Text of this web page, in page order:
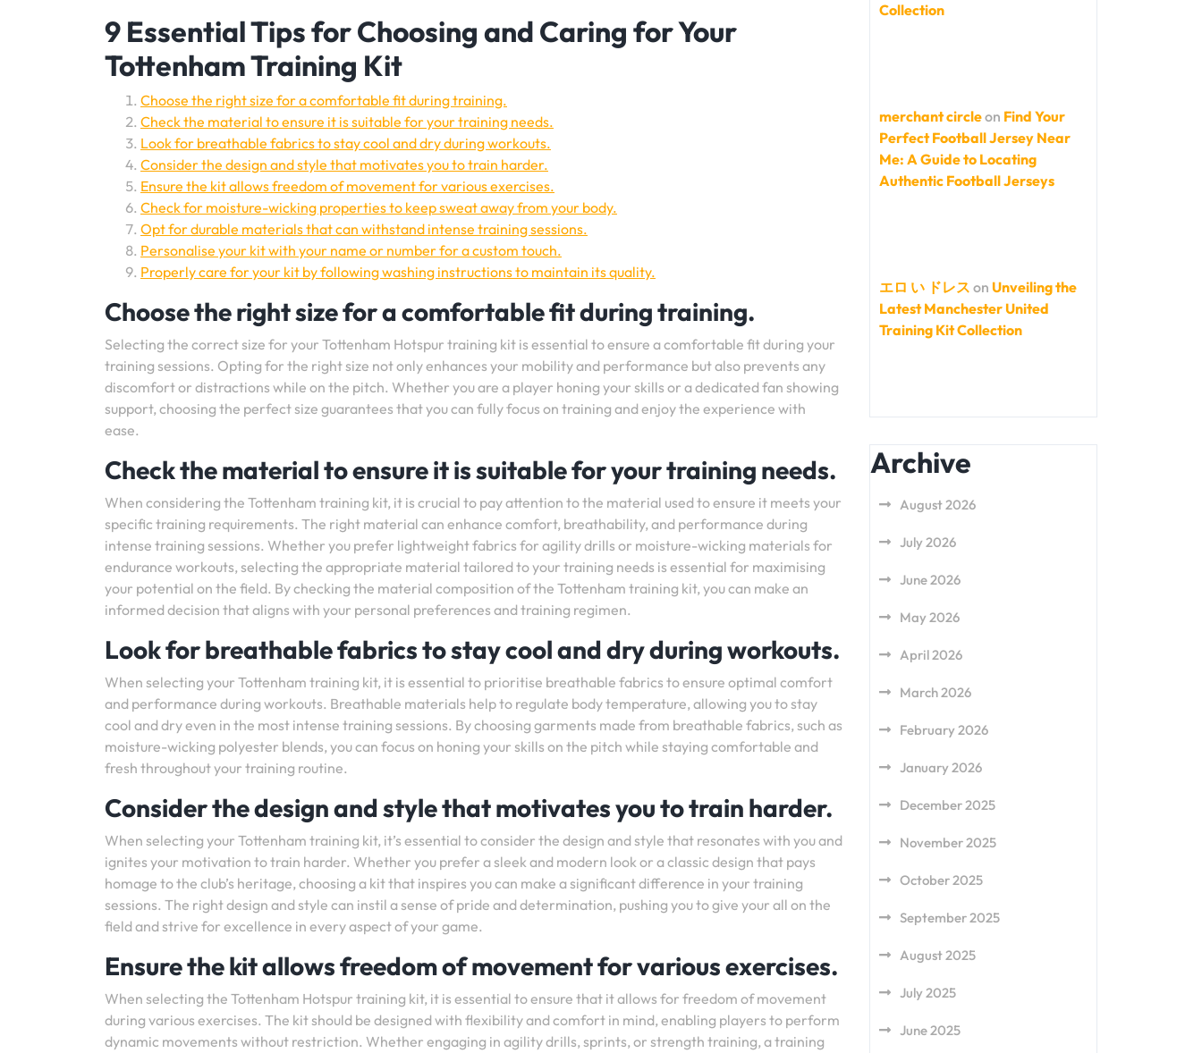
9 Essential Tips for Choosing and Caring for Your
Tottenham Training Kit
Choose the right size for a comfortable fit during training.
Check the material to ensure it is suitable for your training needs.
Look for breathable fabrics to stay cool and dry during workouts.
Consider the design and style that motivates you to train harder.
Ensure the kit allows freedom of movement for various exercises.
Check for moisture-wicking properties to keep sweat away from your body.
Opt for durable materials that can withstand intense training sessions.
Personalise your kit with your name or number for a custom touch.
Properly care for your kit by following washing instructions to maintain its quality.
Choose the right size for a comfortable fit during training.
Selecting the correct size for your Tottenham Hotspur training kit is essential to ensure a comfortable fit during your
training sessions. Opting for the right size not only enhances your mobility and performance but also prevents any
discomfort or distractions while on the pitch. Whether you are a player honing your skills or a dedicated fan showing
support, choosing the perfect size guarantees that you can fully focus on training and enjoy the experience with
ease.
Check the material to ensure it is suitable for your training needs.
When considering the Tottenham training kit, it is crucial to pay attention to the material used to ensure it meets your
specific training requirements. The right material can enhance comfort, breathability, and performance during
intense training sessions. Whether you prefer lightweight fabrics for agility drills or moisture-wicking materials for
endurance workouts, selecting the appropriate material tailored to your training needs is essential for maximising
your potential on the field. By checking the material composition of the Tottenham training kit, you can make an
informed decision that aligns with your personal preferences and training regimen.
Look for breathable fabrics to stay cool and dry during workouts.
When selecting your Tottenham training kit, it is essential to prioritise breathable fabrics to ensure optimal comfort
and performance during workouts. Breathable materials help to regulate body temperature, allowing you to stay
cool and dry even in the most intense training sessions. By choosing garments made from breathable fabrics, such as
moisture-wicking polyester blends, you can focus on honing your skills on the pitch while staying comfortable and
fresh throughout your training routine.
Consider the design and style that motivates you to train harder.
When selecting your Tottenham training kit, it’s essential to consider the design and style that resonates with you and
ignites your motivation to train harder. Whether you prefer a sleek and modern look or a classic design that pays
homage to the club’s heritage, choosing a kit that inspires you can make a significant difference in your training
sessions. The right design and style can instil a sense of pride and determination, pushing you to give your all on the
field and strive for excellence in every aspect of your game.
Ensure the kit allows freedom of movement for various exercises.
When selecting the Tottenham Hotspur training kit, it is essential to ensure that it allows for freedom of movement
during various exercises. The kit should be designed with flexibility and comfort in mind, enabling players to perform
dynamic movements without restriction. Whether engaging in agility drills, sprints, or strength training, a training
Collection
merchant circleon Find Your
Perfect Football Jersey Near
Me: A Guide to Locating
Authentic Football Jerseys
エロ い ドレス on Unveiling the
Latest Manchester United
Training Kit Collection
Archive
August 2026
July 2026
June 2026
May 2026
April 2026
March 2026
February 2026
January 2026
December 2025
November 2025
October 2025
September 2025
August 2025
July 2025
June 2025